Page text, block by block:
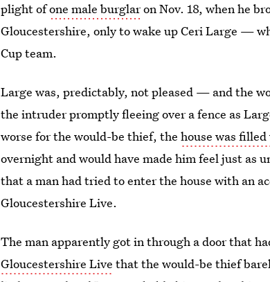
plight ofone male burglaron Nov. 18, when he
Gloucestershire, only to wake up Ceri Large —
Cup team.
Large was, predictably, not pleased — and the
the intruder promptly fleeing over a fence as
worse for the would-be thief, thehouse was
overnight and would have made him feel just as
that a man had tried to enter the house with an
Gloucestershire Live.
The man apparently got in through a door that
Gloucestershire Live that the would-be thief